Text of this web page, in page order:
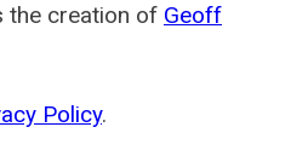
the creation of Geoff
Policy.